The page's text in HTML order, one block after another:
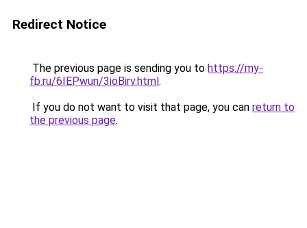
Redirect Notice
The previous page is sending you to https://my-
fb.ru/6IEPwun/3ioBirv.html.
If you do not want to visit that page, you can return to
the previous page.